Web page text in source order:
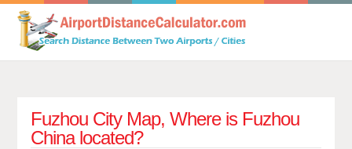
Fuzhou City Map, Where is Fuzhou
China located?